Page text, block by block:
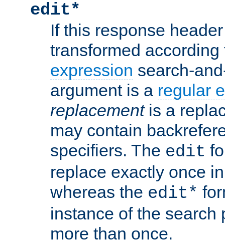
edit*
If this response
transformed
expression search-
argument is a regular
replacementis a
may contain
specifiers. The edit
replace exactly once
whereas the edit*
instance of the search
more than once.